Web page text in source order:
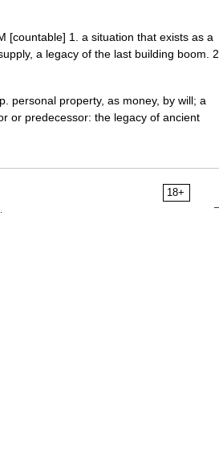
[countable] 1. a situation that exists as a
a legacy of the last building boom. 2
personal property, as money, by will; a
or predecessor: the legacy of ancient
18+